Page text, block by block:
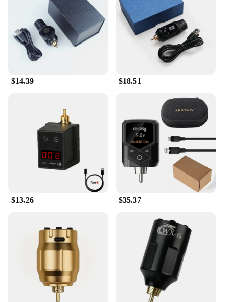
you're a seasoned professional or a new artist, the
user-friendly interface ensures a smooth transition
from traditional power supplies to this innovative
wireless solution.
**Optimized for Tattoo Artists**
designed to meet the needs of tattoo artists. Its
material ensure longevity and reliability. The sleek
design is not just aesthetically pleasing but also
functional, providing a comfortable grip for
extended periods. The wireless power supply is an
essential tool for any tattoo artist looking to
streamline their work and enhance their artistry.
$14.39 $18.51
$13.26 $35.37